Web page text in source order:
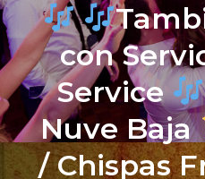
con
Service
Nuve Baja
/ Chispas